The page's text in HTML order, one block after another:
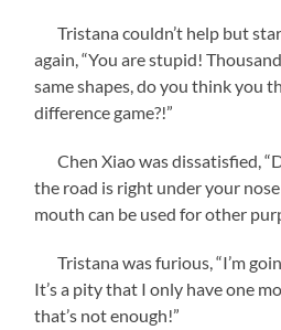
Tristana couldn’t help but
again, “You are stupid!
same shapes, do you think you
difference game?!”
Chen Xiao was dissatisfied,
the road is right under your nose
mouth can be used for other
Tristana was furious, “I’m
It’s a pity that I only have one
that’s not enough!”